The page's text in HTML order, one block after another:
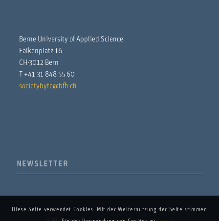
Berne University of Applied Science
Falkenplatz 16
CH-3012 Bern
T +41 31 848 55 60
societybyte@bfh.ch
NEWSLETTER
Diese Seite verwendet Cookies. Mit der Weiternutzung der Seite stimmen